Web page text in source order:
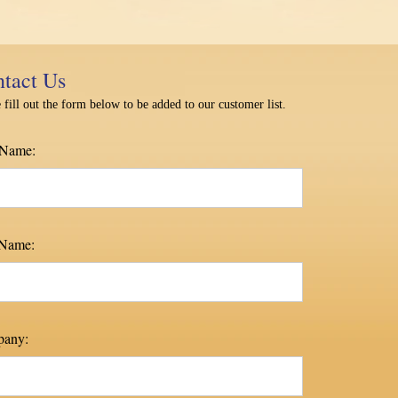
Us
fill out the form below to be added to our customer list.